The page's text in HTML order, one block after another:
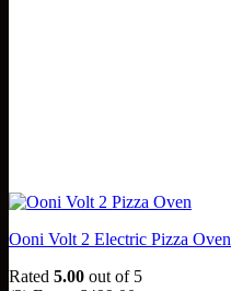
Ooni Volt 2 Electric Pizza Oven
Rated 5.00 out of 5